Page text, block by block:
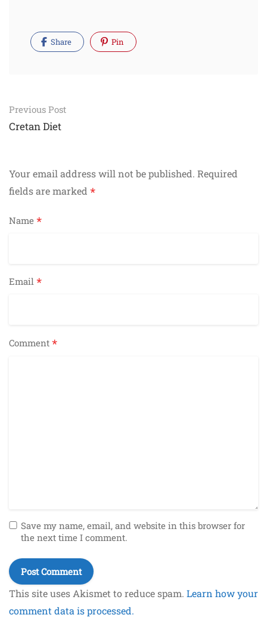
Share Pin
Post
navigation
Previous Post
Cretan Diet
Your email address will not be published. Required
fields are marked *
Name *
Email *
Comment *
Save my name, email, and website in this browser for
the next time I comment.
This site uses Akismet to reduce spam. Learn how your
comment data is processed.